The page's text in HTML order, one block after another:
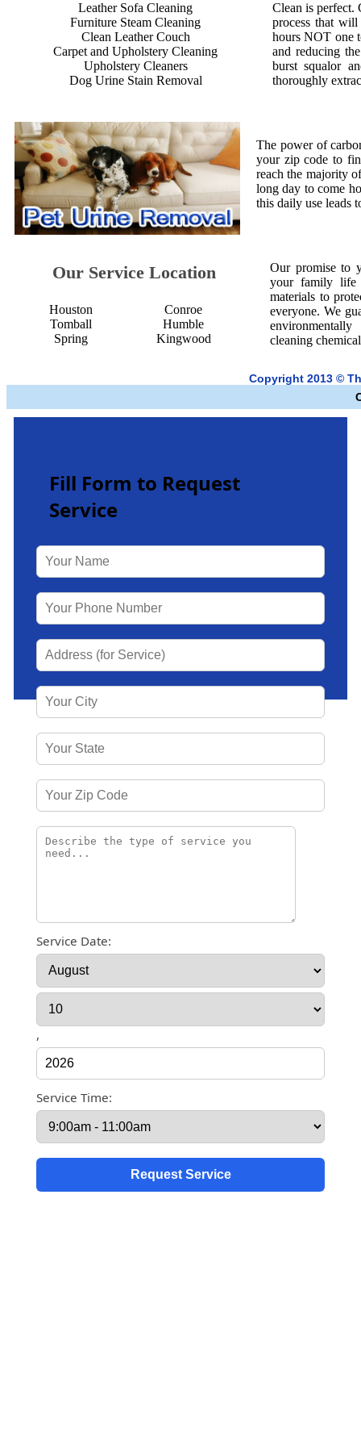
Leather Sofa Cleaning
Furniture Steam Cleaning
Clean Leather Couch
Carpet and Upholstery Cleaning
Upholstery Cleaners
Dog Urine Stain Removal
Clean is perfect.
process that
hours NOT one
and reducing
burst squalor
thoroughly
The power of
your zip code to
reach the majority
long day to come
this daily use leads
Our Service Location
Houston
Tomball
Spring
Conroe
Humble
Kingwood
Our promise to
your family life
materials to
everyone. We
cleaning
Copyright 2013 ©
Fill Form to Request
Service
Service Date:
,
Service Time: